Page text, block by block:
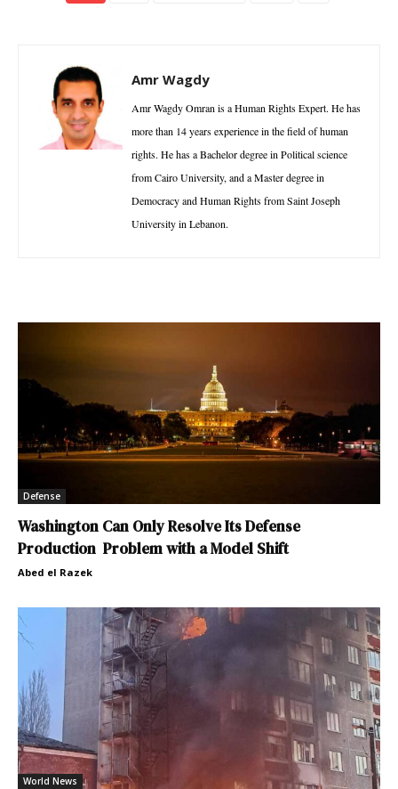
Amr Wagdy
Amr Wagdy Omran is a Human Rights Expert. He has
more than 14 years experience in the field of human
rights. He has a Bachelor degree in Political science
from Cairo University, and a Master degree in
Democracy and Human Rights from Saint Joseph
University in Lebanon.
Defense
Washington Can Only Resolve Its Defense
Production Problem with a Model Shift
Abed el Razek
World News